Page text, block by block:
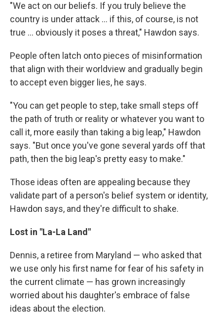
"We act on our beliefs. If you truly believe the
country is under attack ... if this, of course, is not
true ... obviously it poses a threat," Hawdon says.
People often latch onto pieces of misinformation
that align with their worldview and gradually begin
to accept even bigger lies, he says.
"You can get people to step, take small steps off
the path of truth or reality or whatever you want to
call it, more easily than taking a big leap," Hawdon
says. "But once you've gone several yards off that
path, then the big leap's pretty easy to make."
Those ideas often are appealing because they
validate part of a person's belief system or identity,
Hawdon says, and they're difficult to shake.
Lost in "La-La Land"
Dennis, a retiree from Maryland — who asked that
we use only his first name for fear of his safety in
the current climate — has grown increasingly
worried about his daughter's embrace of false
ideas about the election.